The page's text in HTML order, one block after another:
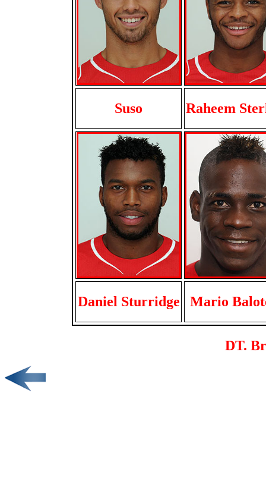
Suso Raheem
Daniel Sturridge Mario
DT.